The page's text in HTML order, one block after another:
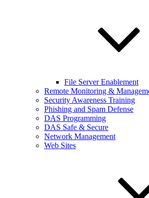
File Server Enablement
Remote Monitoring &
Security Awareness Training
Phishing and Spam Defense
DAS Programming
DAS Safe & Secure
Network Management
Web Sites